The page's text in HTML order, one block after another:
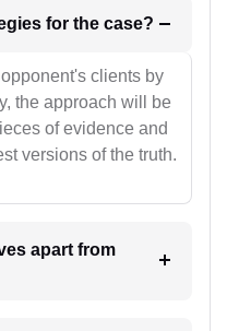
1. What will be your strategies for the case?
clients by
the approach will be
of evidence and
versions of the truth.
apart from